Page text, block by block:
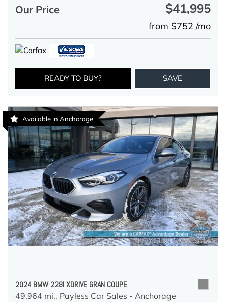
Our Price $41,995
from $752 /mo
READY TO BUY? SAVE
Available in Anchorage
2024 BMW 228I XDRIVE GRAN COUPE
49,964 mi., Payless Car Sales - Anchorage